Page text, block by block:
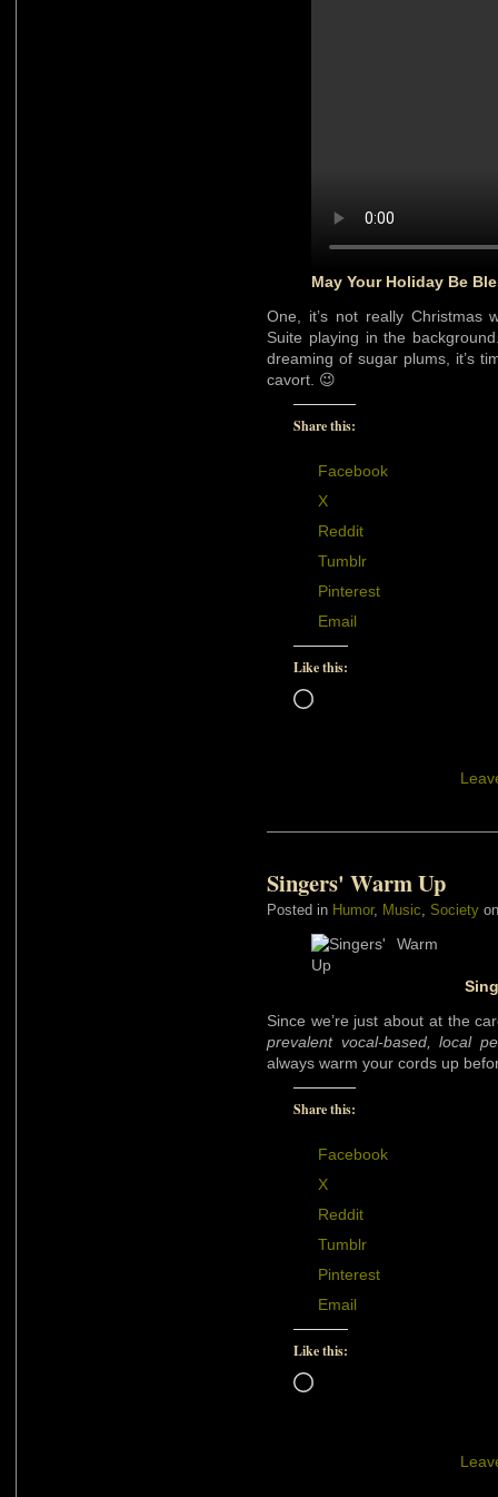
May Your Holiday Be
One, it’s not really Christmas
Suite playing in the
dreaming of sugar plums, it’s
cavort. 😉
Share this:
Facebook
X
Reddit
Tumblr
Pinterest
Email
Like this:
Loading…
Singers' Warm Up
Posted in Humor, Music, Society
Since we’re just about at the
prevalent vocal-based, local
always warm your cords up
Share this:
Facebook
X
Reddit
Tumblr
Pinterest
Email
Like this:
Loading…